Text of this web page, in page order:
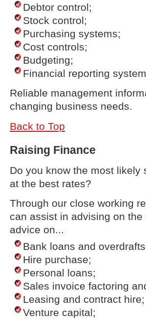
Debtor control;
Stock control;
Purchasing systems;
Cost controls;
Budgeting;
Financial reporting
Reliable management
changing business needs.
Back to Top
Raising Finance
Do you know the most likely
at the best rates?
Through our close working
can assist in advising on
advice on...
Bank loans and
Hire purchase;
Personal loans;
Sales invoice factoring
Leasing and contract hire;
Venture capital;